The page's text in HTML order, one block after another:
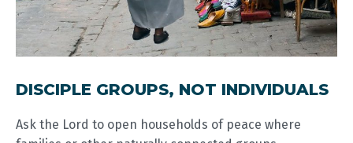
DISCIPLE GROUPS, NOT INDIVIDUALS
Ask the Lord to open households of peace where